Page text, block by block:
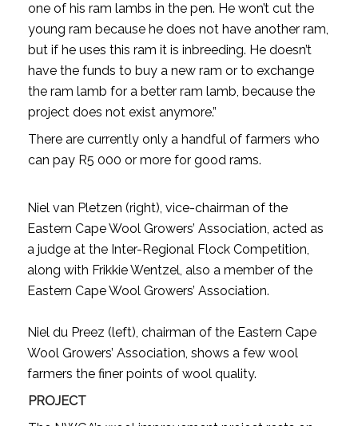
one of his ram lambs in the pen. He won’t cut the
young ram because he does not have another ram,
but if he uses this ram it is inbreeding. He doesn’t
have the funds to buy a new ram or to exchange
the ram lamb for a better ram lamb, because the
project does not exist anymore.”
There are currently only a handful of farmers who
can pay R5 000 or more for good rams.
Niel van Pletzen (right), vice-chairman of the
Eastern Cape Wool Growers’ Association, acted as
a judge at the Inter-Regional Flock Competition,
along with Frikkie Wentzel, also a member of the
Eastern Cape Wool Growers’ Association.
Niel du Preez (left), chairman of the Eastern Cape
Wool Growers’ Association, shows a few wool
farmers the finer points of wool quality.
PROJECT